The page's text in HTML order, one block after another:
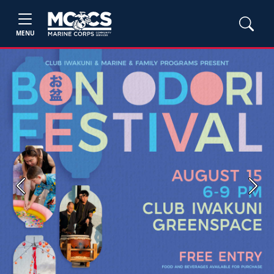
MENU
Previous Next